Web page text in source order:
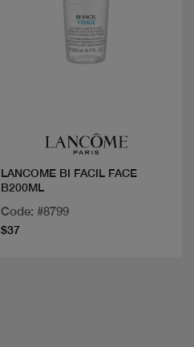
LANCOME BI FACIL FACE
B200ML
Code: #8799
$37